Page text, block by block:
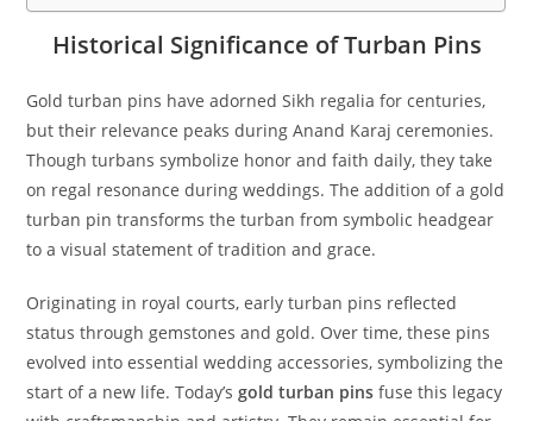
Historical Significance of Turban Pins
Gold turban pins have adorned Sikh regalia for centuries,
but their relevance peaks during Anand Karaj ceremonies.
Though turbans symbolize honor and faith daily, they take
on regal resonance during weddings. The addition of a gold
turban pin transforms the turban from symbolic headgear
to a visual statement of tradition and grace.
Originating in royal courts, early turban pins reflected
status through gemstones and gold. Over time, these pins
evolved into essential wedding accessories, symbolizing the
start of a new life. Today’sgold turban pins fuse this legacy